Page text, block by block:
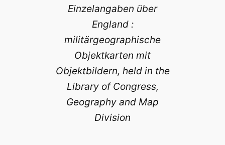
Einzelangaben über
England :
militärgeographische
Objektkarten mit
Objektbildern, held in the
Library of Congress,
Geography and Map
Division